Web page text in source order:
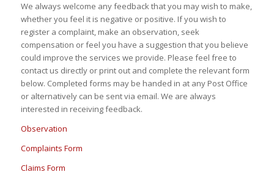
We always welcome any feedback that you may wish to make,
whether you feel it is negative or positive. If you wish to
register a complaint, make an observation, seek
compensation or feel you have a suggestion that you believe
could improve the services we provide. Please feel free to
contact us directly or print out and complete the relevant form
below. Completed forms may be handed in at any Post Office
or alternatively can be sent via email. We are always
interested in receiving feedback.
Observation
Complaints Form
Claims Form